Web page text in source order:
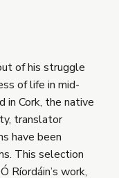
of his struggle
of life in mid-
in Cork, the native
translator
have been
This selection
Ríordáin’s work,